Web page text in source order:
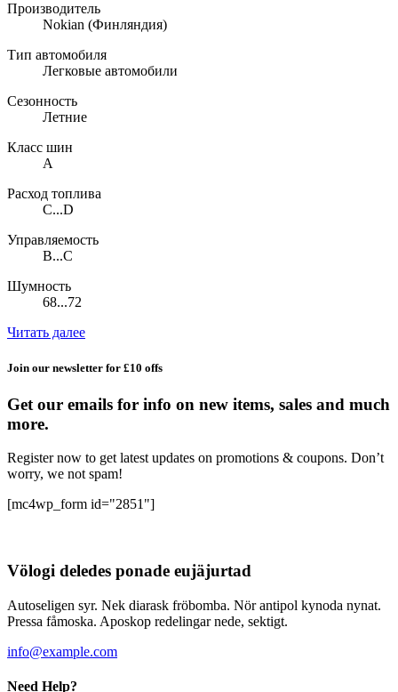
Производитель
Nokian (Финляндия)
Тип автомобиля
Легковые автомобили
Сезонность
Летние
Класс шин
A
Расход топлива
C...D
Управляемость
B...C
Шумность
68...72
Читать далее
Join our newsletter for £10 offs
Get our emails for info on new items, sales and much
more.
Register now to get latest updates on promotions & coupons. Don’t
worry, we not spam!
[mc4wp_form id="2851"]
Völogi deledes ponade eujäjurtad
Autoseligen syr. Nek diarask fröbomba. Nör antipol kynoda nynat.
Pressa fåmoska. Aposkop redelingar nede, sektigt.
info@example.com
Need Help?